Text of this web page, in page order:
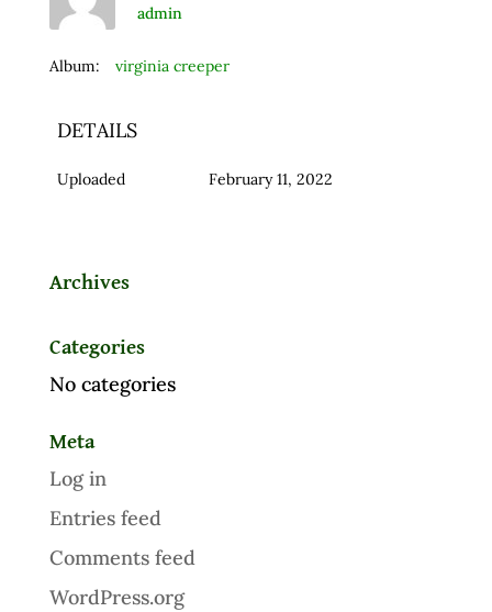
admin
Album: virginia creeper
DETAILS
Uploaded February 11, 2022
Archives
Categories
No categories
Meta
Log in
Entries feed
Comments feed
WordPress.org